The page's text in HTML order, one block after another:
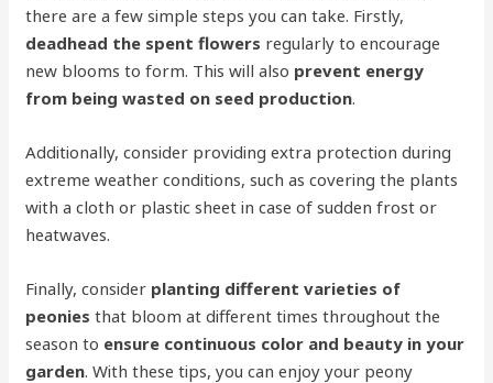
there are a few simple steps you can take. Firstly,
deadhead the spent flowers regularly to encourage
new blooms to form. This will also prevent energy
from being wasted on seed production.
Additionally, consider providing extra protection during
extreme weather conditions, such as covering the plants
with a cloth or plastic sheet in case of sudden frost or
heatwaves.
Finally, consider planting different varieties of
peonies that bloom at different times throughout the
season to ensure continuous color and beauty in your
garden. With these tips, you can enjoy your peony